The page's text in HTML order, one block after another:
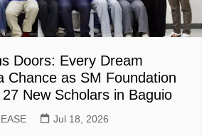
Doors: Every Dream
Chance as SM Foundation
New Scholars in Baguio
Jul 18, 2026